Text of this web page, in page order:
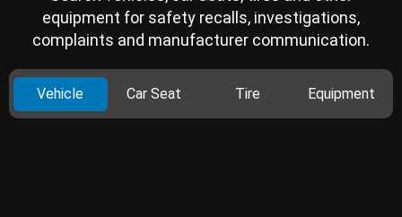
equipment for safety recalls, investigations,
complaints and manufacturer communication.
Vehicle Car Seat Tire Equipment